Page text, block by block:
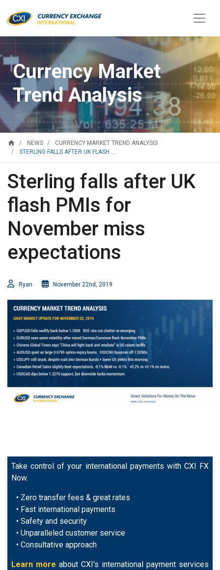
Currency Market
Trend Analysis
home NEWS
CURRENCY MARKET TREND ANALYSIS
STERLING FALLS AFTER UK FLASH ...
Sterling falls after UK
flash PMIs for
November miss
expectations
Ryan November 22nd, 2019
Take control of your international payments with CXI FX
Now.
• Zero transfer fees & great rates
• Fast international payments
• Safety and security
• Unparalleled customer service
• Consultative approach
Learn more about CXI's international payment services